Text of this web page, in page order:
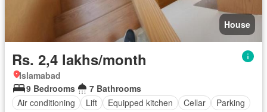
House
Rs. 2,4 lakhs/month
Islamabad
9 Bedrooms
7 Bathrooms
Air conditioning
Lift Equipped kitchen Cellar Parking